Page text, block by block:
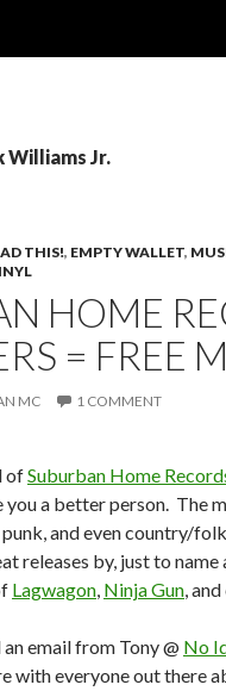
Williams Jr.
THIS!, EMPTY WALLET,
HOME
= FREE
MC 1 COMMENT
ofSuburban Home
a better person. The
and even country/
releases by, just to name
Lagwagon, Ninja Gun,
email from Tony @ No
with everyone out there